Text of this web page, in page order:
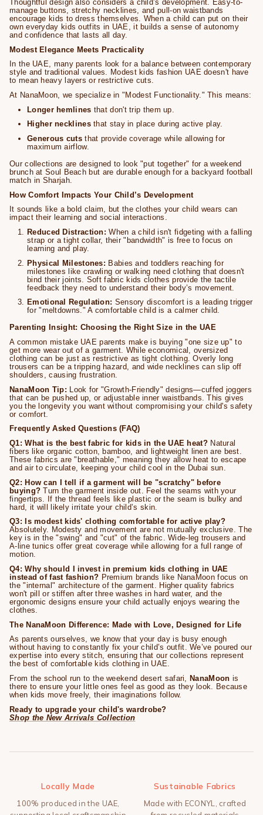
Thoughtful design also considers a child’s development. Easy-to-
manage buttons, stretchy necklines, and pull-on waistbands
encourage kids to dress themselves. When a child can put on their
own everyday kids outfits in UAE, it builds a sense of autonomy
and confidence that lasts all day.
Modest Elegance Meets Practicality
In the UAE, many parents look for a balance between contemporary
style and traditional values. Modest kids fashion UAE doesn't have
to mean heavy layers or restrictive cuts.
At NanaMoon, we specialize in "Modest Functionality." This means:
Longer hemlines that don't trip them up.
Higher necklinesthat stay in place during active play.
Generous cutsthat provide coverage while allowing for
maximum airflow.
Our collections are designed to look "put together" for a weekend
brunch at Soul Beach but are durable enough for a backyard football
match in Sharjah.
How Comfort Impacts Your Child’s Development
It sounds like a bold claim, but the clothes your child wears can
impact their learning and social interactions.
Reduced Distraction: When a child isn't fidgeting with a falling
strap or a tight collar, their "bandwidth" is free to focus on
learning and play.
Physical Milestones: Babies and toddlers reaching for
milestones like crawling or walking need clothing that doesn't
bind their joints. Soft fabric kids clothes provide the tactile
feedback they need to understand their body’s movement.
Emotional Regulation: Sensory discomfort is a leading trigger
for "meltdowns." A comfortable child is a calmer child.
Parenting Insight: Choosing the Right Size in the UAE
A common mistake UAE parents make is buying "one size up" to
get more wear out of a garment. While economical, oversized
clothing can be just as restrictive as tight clothing. Overly long
trousers can be a tripping hazard, and wide necklines can slip off
shoulders, causing frustration.
NanaMoon Tip: Look for "Growth-Friendly" designs—cuffed joggers
that can be pushed up, or adjustable inner waistbands. This gives
you the longevity you want without compromising your child's safety
or comfort.
Frequently Asked Questions (FAQ)
Q1: What is the best fabric for kids in the UAE heat?Natural
fibers like organic cotton, bamboo, and lightweight linen are best.
These fabrics are "breathable," meaning they allow heat to escape
and air to circulate, keeping your child cool in the Dubai sun.
Q2: How can I tell if a garment will be "scratchy" before
buying? Turn the garment inside out. Feel the seams with your
fingertips. If the thread feels like plastic or the seam is bulky and
hard, it will likely irritate your child’s skin.
Q3: Is modest kids' clothing comfortable for active play?
Absolutely. Modesty and movement are not mutually exclusive. The
key is in the "swing" and "cut" of the fabric. Wide-leg trousers and
A-line tunics offer great coverage while allowing for a full range of
motion.
Q4: Why should I invest in premium kids clothing in UAE
instead of fast fashion? Premium brands like NanaMoon focus on
the "internal" architecture of the garment. Higher quality fabrics
won't pill or stiffen after three washes in hard water, and the
ergonomic designs ensure your child actually enjoys wearing the
clothes.
The NanaMoon Difference: Made with Love, Designed for Life
As parents ourselves, we know that your day is busy enough
without having to constantly fix your child’s outfit. We’ve poured our
expertise into every stitch, ensuring that our collections represent
the best of comfortable kids clothing in UAE.
From the school run to the weekend desert safari,
NanaMoon is
there to ensure your little ones feel as good as they look. Because
when kids move freely, their imaginations follow.
Ready to upgrade your child's wardrobe?
Shop the New Arrivals Collection
Locally Made
100% produced in the UAE,
Sustainable Fabrics
Made with ECONYL, crafted